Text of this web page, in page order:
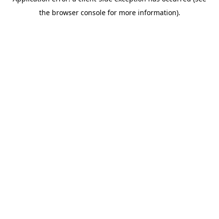
the browser console for more information).